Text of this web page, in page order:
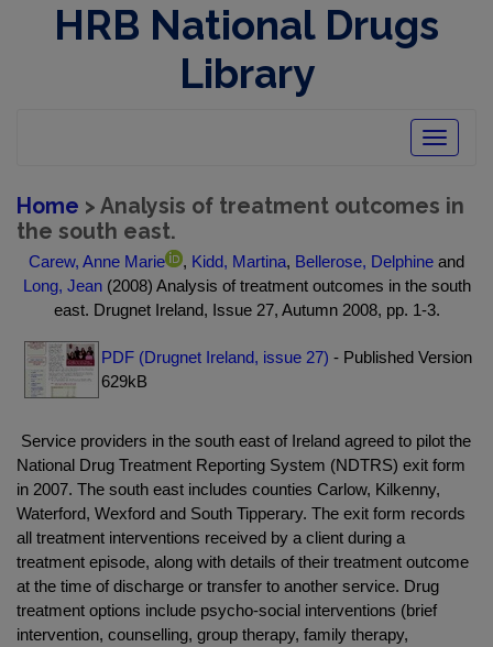
HRB National Drugs
Library
Toggle
Home > Analysis of treatment outcomes in
the south east.
Carew, Anne Marie , Kidd, Martina, Bellerose, Delphine and
Long, Jean(2008) Analysis of treatment outcomes in the south
east. Drugnet Ireland, Issue 27, Autumn 2008, pp. 1-3.
PDF (Drugnet Ireland, issue 27) - Published Version
629kB
Service providers in the south east of Ireland agreed to pilot the
National Drug Treatment Reporting System (NDTRS) exit form
in 2007. The south east includes counties Carlow, Kilkenny,
Waterford, Wexford and South Tipperary. The exit form records
all treatment interventions received by a client during a
treatment episode, along with details of their treatment outcome
at the time of discharge or transfer to another service. Drug
treatment options include psycho-social interventions (brief
intervention, counselling, group therapy, family therapy,